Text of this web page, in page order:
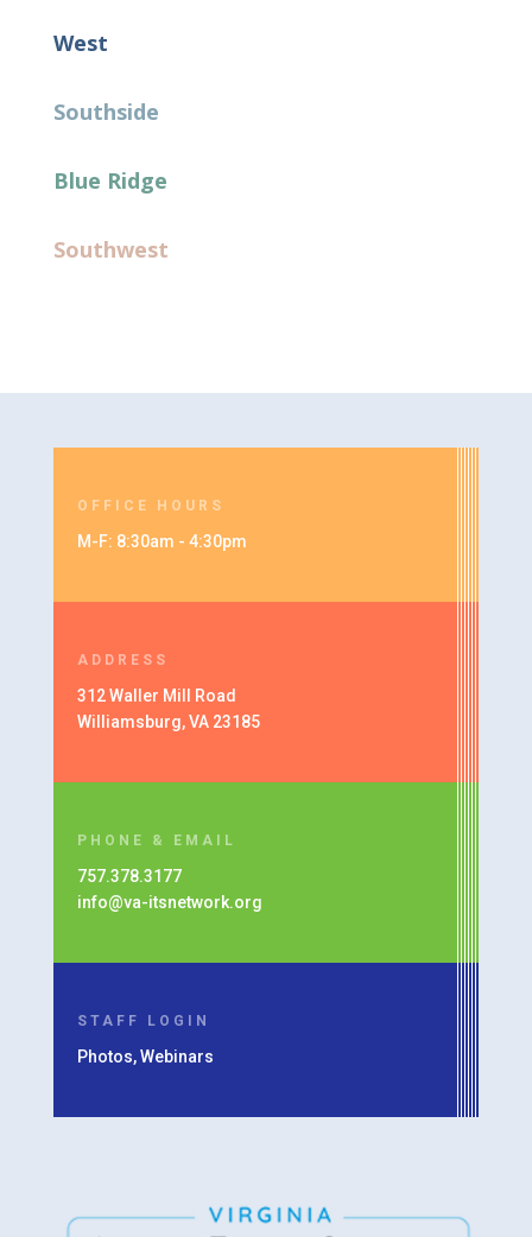
West
Southside
Blue Ridge
Southwest
OFFICE HOURS
M-F: 8:30am - 4:30pm
ADDRESS
312 Waller Mill Road
Williamsburg, VA 23185
PHONE & EMAIL
757.378.3177
info@va-itsnetwork.org
STAFF LOGIN
Photos, Webinars